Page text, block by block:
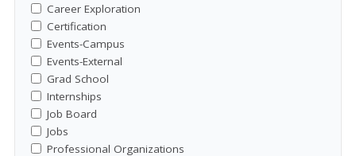
Career Exploration
Certification
Events-Campus
Events-External
Grad School
Internships
Job Board
Jobs
Professional Organizations